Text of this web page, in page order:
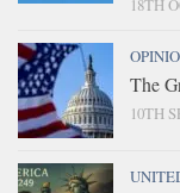
18TH
The
10TH